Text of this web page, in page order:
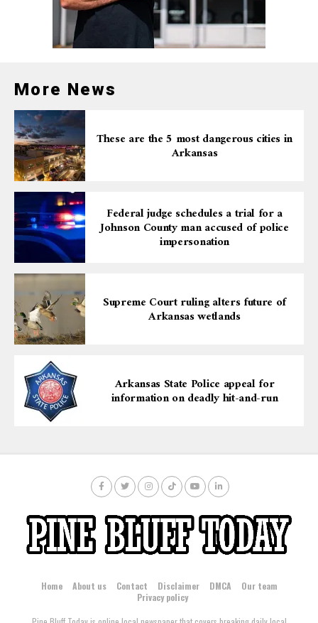
More News
These are the 5 most dangerous cities in
Arkansas
Federal judge schedules a trial for a
Johnson County man accused of police
impersonation
Supreme Court ruling alters future of
Arkansas wetlands
Arkansas State Police appeal for
information on deadly hit-and-run
Home About us Contact Disclaimer DMCA
Our team
Privacy policy